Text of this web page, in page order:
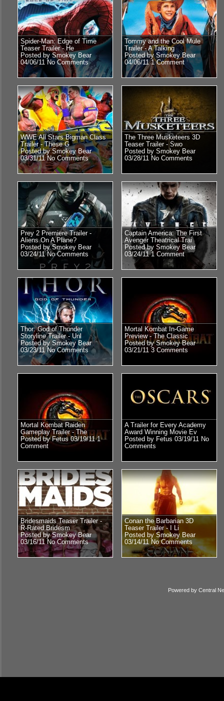
Spider-Man: Edge of Time
Teaser Trailer - He
Posted by Smokey Bear
04/06/11 No Comments
Tommy and the Cool Mule
Trailer - A Talking
Posted by Smokey Bear
04/06/111 Comment
WWE All Stars Bigman Class
Trailer - These G
Posted by Smokey Bear
03/31/11No Comments
The Three Musketeers 3D
Teaser Trailer - Swo
Posted by Smokey Bear
03/28/11 No Comments
Prey 2 Premiere Trailer -
Aliens On A Plane?
Posted by Smokey Bear
03/24/11No Comments
Captain America: The First
Avenger Theatrical Trai
Posted by Smokey Bear
03/24/111 Comment
Thor: God of Thunder
Storyline Trailer - Unl
Posted by Smokey Bear
03/23/11No Comments
Mortal Kombat In-Game
Preview - The Classic
Posted by Smokey Bear
03/21/11 3 Comments
Mortal Kombat Raiden
Gameplay Trailer - The
Posted by Fetus 03/19/111
Comment
A Trailer for Every Academy
Award Winning Movie Ev
Posted by Fetus 03/19/11 No
Comments
Bridesmaids Teaser Trailer -
R-Rated Bridesm
Posted by Smokey Bear
03/16/11No Comments
Conan the Barbarian 3D
Teaser Trailer - I Li
Posted by Smokey Bear
03/14/11 No Comments
Powered by Central